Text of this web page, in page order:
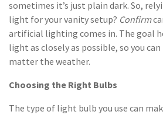
sometimes it’s just plain dark. So,
light for your vanity setup? Confirm
artificial lighting comes in. The goal
light as closely as possible, so you
matter the weather.
Choosing the Right Bulbs
The type of light bulb you use can